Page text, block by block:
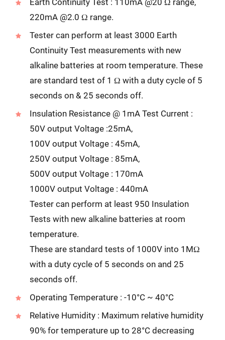
Earth Continuity Test : 110mA @20 Ω range,
220mA @2.0 Ω range.
Tester can perform at least 3000 Earth
Continuity Test measurements with new
alkaline batteries at room temperature. These
are standard test of 1 Ω with a duty cycle of 5
seconds on & 25 seconds off.
Insulation Resistance @ 1mA Test Current :
50V output Voltage :25mA,
100V output Voltage : 45mA,
250V output Voltage : 85mA,
500V output Voltage : 170mA
1000V output Voltage : 440mA
Tester can perform at least 950 Insulation
Tests with new alkaline batteries at room
temperature.
These are standard tests of 1000V into 1MΩ
with a duty cycle of 5 seconds on and 25
seconds off.
Operating Temperature : -10°C ~ 40°C
Relative Humidity : Maximum relative humidity
90% for temperature up to 28°C decreasing